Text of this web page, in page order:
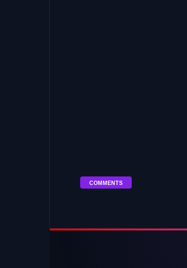
COMMENTS